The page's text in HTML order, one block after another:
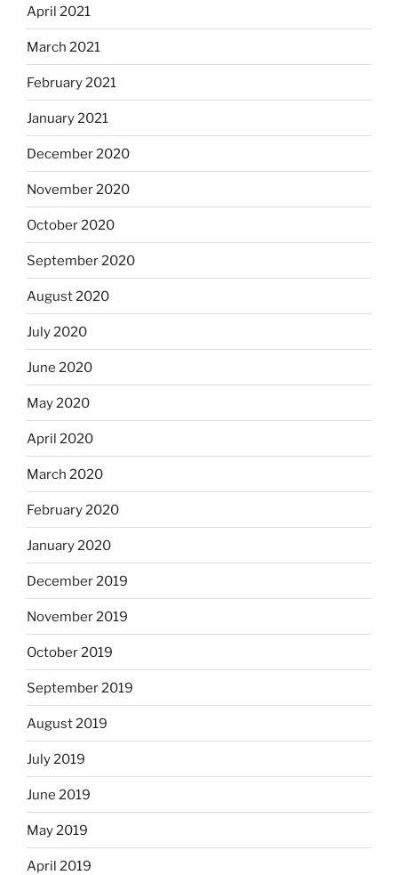
April 2021
March 2021
February 2021
January 2021
December 2020
November 2020
October 2020
September 2020
August 2020
July 2020
June 2020
May 2020
April 2020
March 2020
February 2020
January 2020
December 2019
November 2019
October 2019
September 2019
August 2019
July 2019
June 2019
May 2019
April 2019